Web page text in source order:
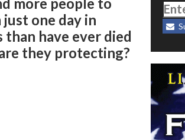
one day in
have ever died
they protecting?